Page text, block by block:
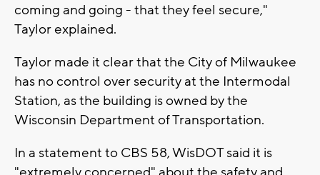
coming and going - that they feel secure,"
Taylor explained.
Taylor made it clear that the City of Milwaukee
has no control over security at the Intermodal
Station, as the building is owned by the
Wisconsin Department of Transportation.
In a statement to CBS 58, WisDOT said it is